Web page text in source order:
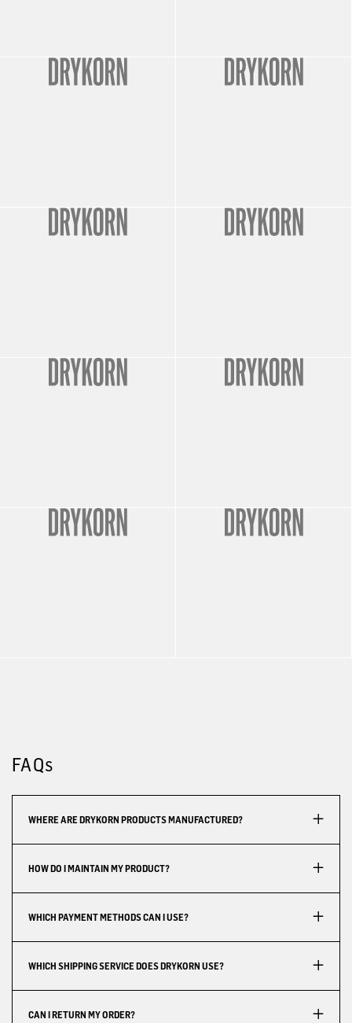
FAQs
WHERE ARE DRYKORN PRODUCTS MANUFACTURED?
HOW DO I MAINTAIN MY PRODUCT?
WHICH PAYMENT METHODS CAN I USE?
WHICH SHIPPING SERVICE DOES DRYKORN USE?
CAN I RETURN MY ORDER?